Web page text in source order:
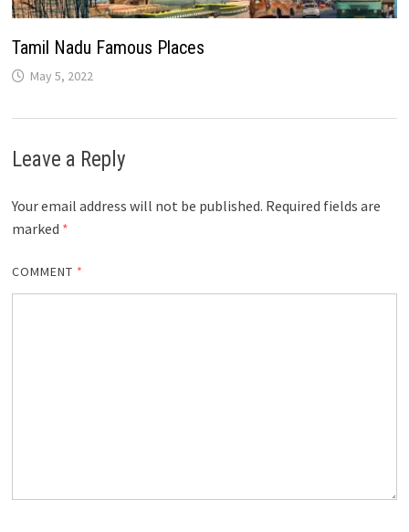
Tamil Nadu Famous Places
May 5, 2022
Leave a Reply
Your email address will not be published. Required fields are
marked *
COMMENT *